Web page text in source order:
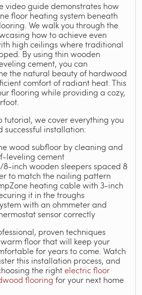
video guide demonstrates how
floor heating system beneath
We walk you through the
how to achieve even
high ceilings where traditional
By using thin wooden
cement, you can
the natural beauty of hardwood
comfort of radiant heat. This
flooring while providing a cozy,
tutorial, we cover everything you
successful installation:
wood subfloor by cleaning and
leveling cement
8-inch wooden sleepers spaced 8
to match the nailing pattern
heating cable with 3-inch
it in the troughs
with an ohmmeter and
sensor correctly
proven techniques
floor that will keep your
for years to come. Watch
this installation process, and
the rightelectric floor
flooring for your next home